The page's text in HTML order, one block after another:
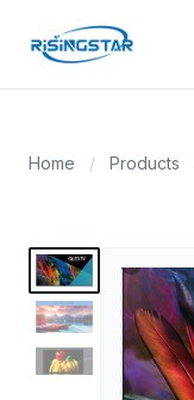
Home / Products